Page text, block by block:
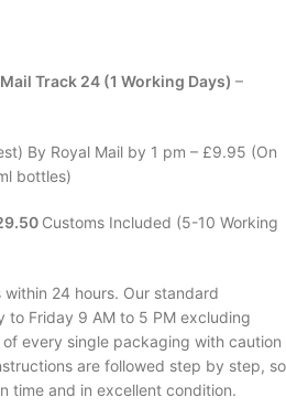
Track 24 (1 Working Days) –
By Royal Mail by 1 pm – £9.95 (On
bottles)
Customs Included (5-10 Working
24 hours. Our standard
to Friday 9 AM to 5 PM excluding
every single packaging with caution
are followed step by step, so
time and in excellent condition.